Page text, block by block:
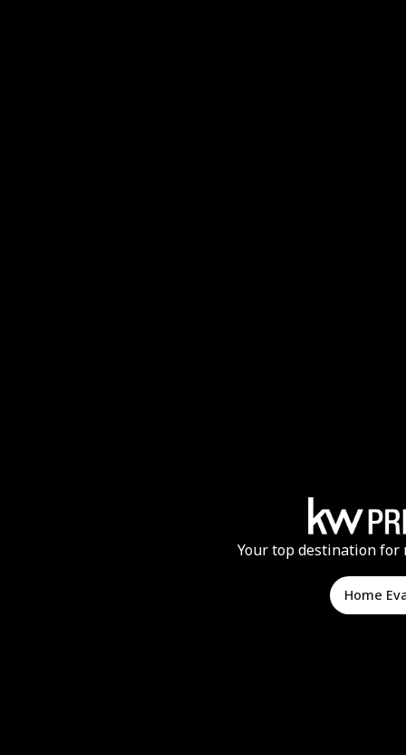
Your top destination
Home